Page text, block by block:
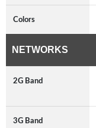
Colors
NETWORKS
2G Band
3G Band